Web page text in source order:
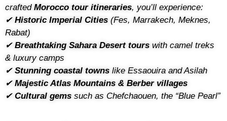
crafted Morocco tour itineraries, you’ll experience:
✔ Historic Imperial Cities (Fes, Marrakech, Meknes,
Rabat)
✔ Breathtaking Sahara Desert tours with camel treks
& luxury camps
✔ Stunning coastal towns like Essaouira and Asilah
✔ Majestic Atlas Mountains & Berber villages
✔ Cultural gems such as Chefchaouen, the “Blue Pearl”